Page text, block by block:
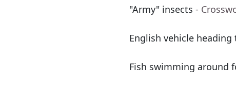
"Army" insects -
English vehicle
Fish swimming around